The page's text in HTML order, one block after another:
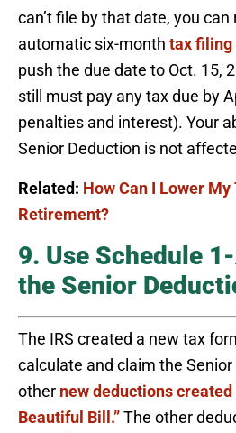
can’t file by that date, you can
automatic six-month tax filing
push the due date to Oct. 15,
still must pay any tax due by
penalties and interest). Your
Senior Deduction is not
Related: How Can I Lower My
Retirement?
9. Use Schedule
the Senior
The IRS created a new tax
calculate and claim the
other new deductions created
Beautiful Bill.”The other